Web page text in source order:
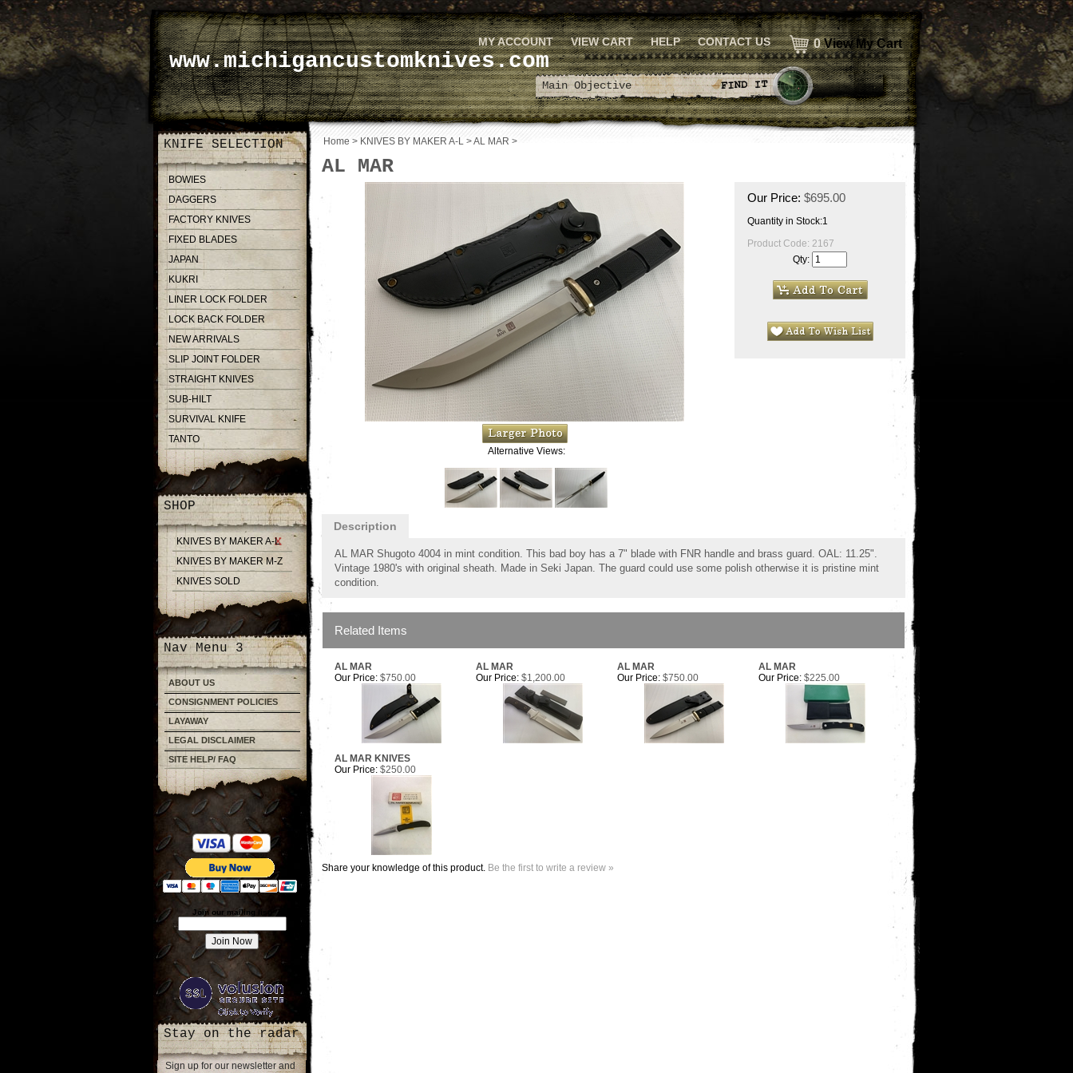
www.michigancustomknives.com
MY ACCOUNT VIEW CART HELP CONTACT US 0 View My Cart
KNIFE SELECTION
BOWIES
DAGGERS
FACTORY KNIVES
FIXED BLADES
JAPAN
KUKRI
LINER LOCK FOLDER
LOCK BACK FOLDER
NEW ARRIVALS
SLIP JOINT FOLDER
STRAIGHT KNIVES
SUB-HILT
SURVIVAL KNIFE
TANTO
SHOP
KNIVES BY MAKER A-L
KNIVES BY MAKER M-Z
KNIVES SOLD
Nav Menu 3
ABOUT US
CONSIGNMENT POLICIES
LAYAWAY
LEGAL DISCLAIMER
SITE HELP/ FAQ
Join our mailing list!
Stay on the radar
Sign up for our newsletter and
Home > KNIVES BY MAKER A-L >AL MAR >
AL MAR
Alternative Views:
Our Price: $695.00
Quantity in Stock:1
Product Code: 2167
Qty:
Description
AL MAR Shugoto 4004 in mint condition. This bad boy has a 7" blade with FNR handle and brass guard. OAL: 11.25".
Vintage 1980's with original sheath. Made in Seki Japan. The guard could use some polish otherwise it is pristine mint
condition.
Related Items
AL MAR AL MAR AL MAR
AL MAR
Our Price: $750.00 Our Price: $1,200.00 Our Price: $750.00 Our Price: $225.00
AL MAR KNIVES
Our Price: $250.00
Share your knowledge of this product. Be the first to write a review »